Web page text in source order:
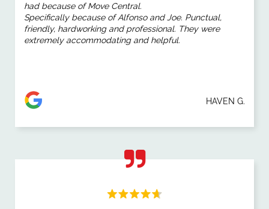
had because of Move Central.
Specifically because of Alfonso and Joe. Punctual,
friendly, hardworking and professional. They were
extremely accommodating and helpful.
HAVEN G.